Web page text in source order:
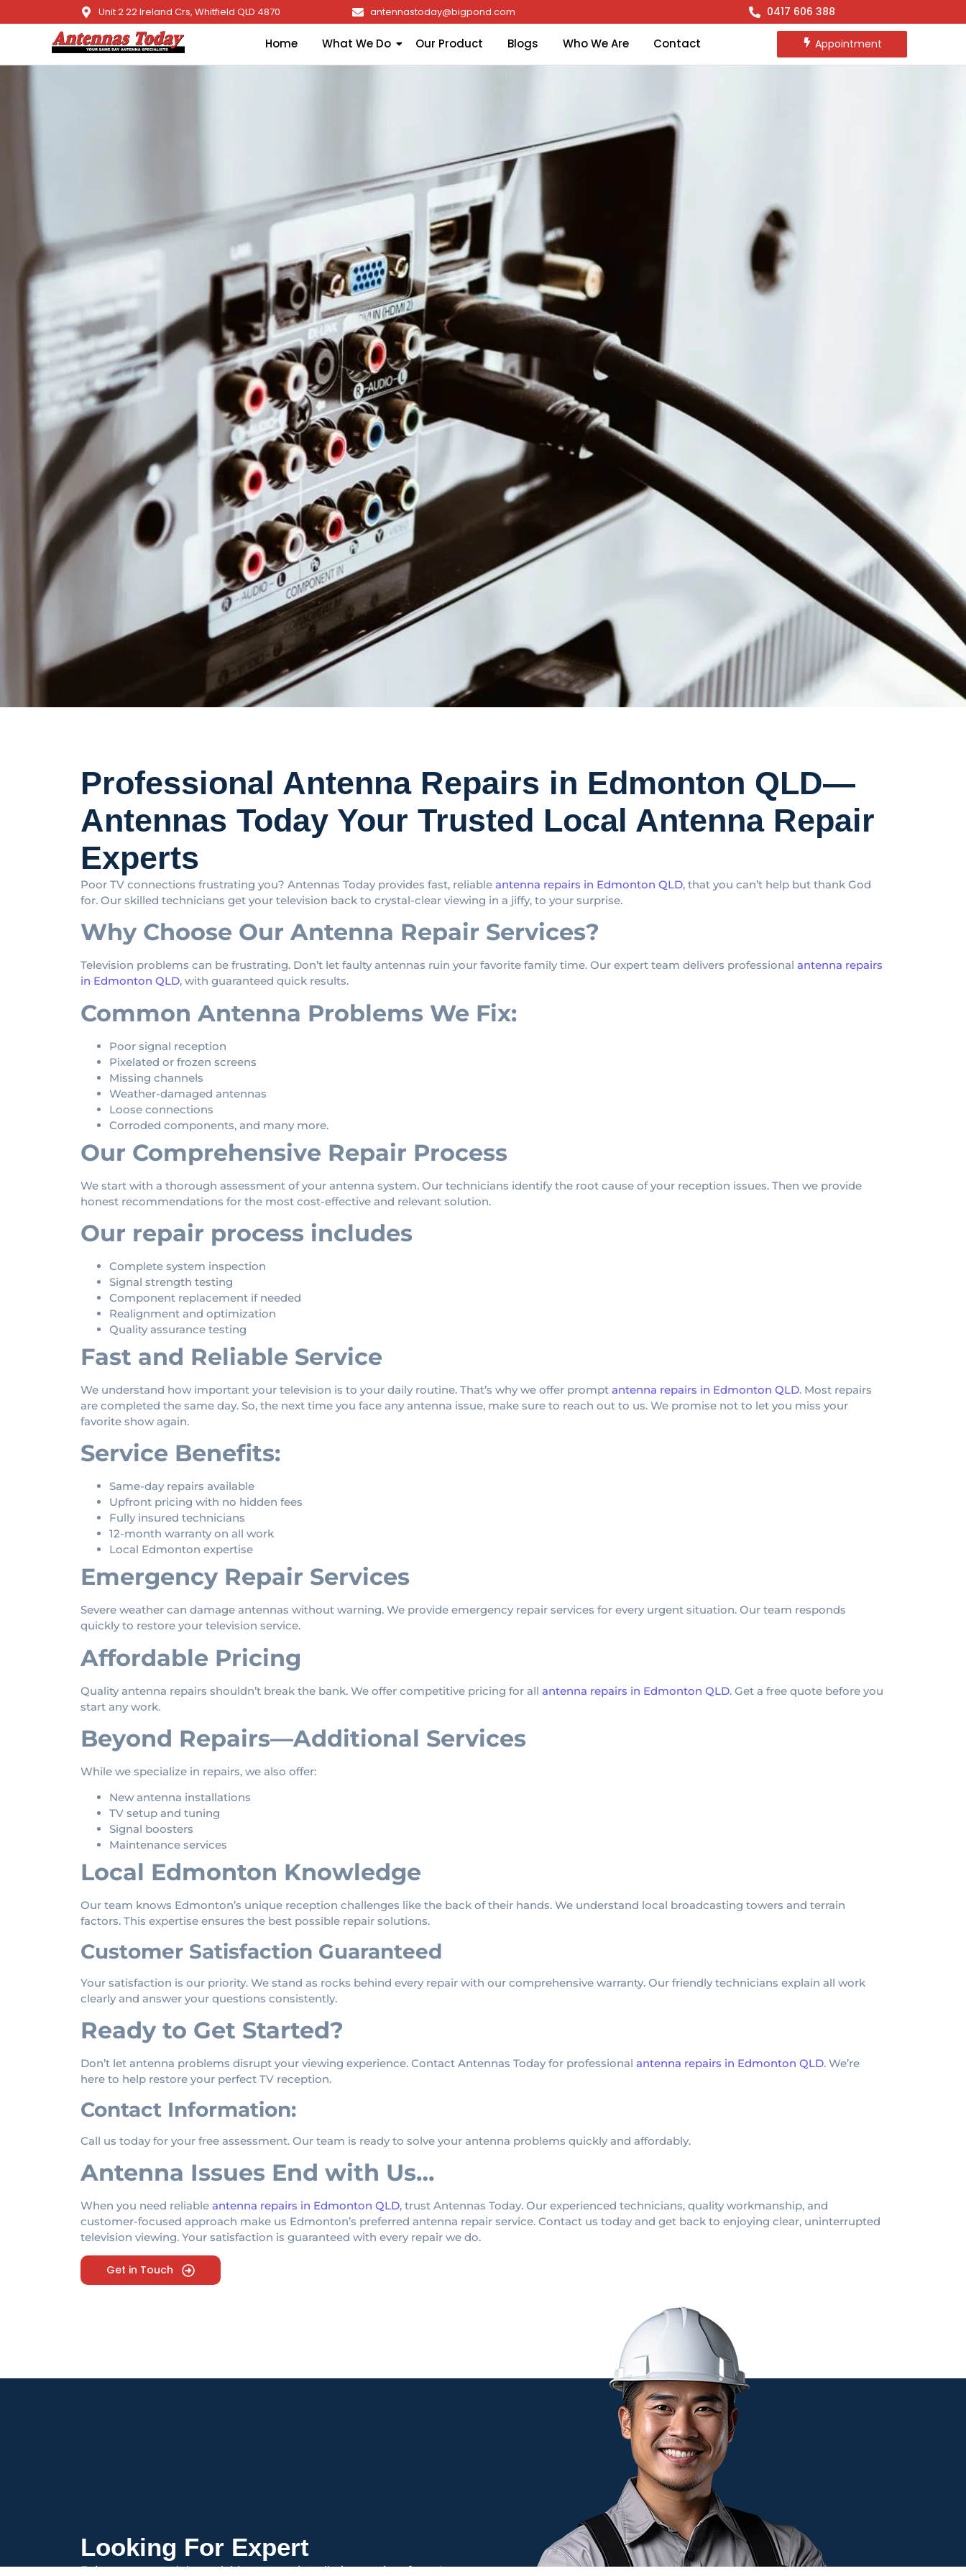
Unit 2 22 Ireland Crs, Whitfield QLD 4870 antennastoday@bigpond.com 0417 606 388
Home What We Do Our Product Blogs Who We Are Contact Appointment
Professional Antenna Repairs in Edmonton QLD—
Antennas Today Your Trusted Local Antenna Repair
Experts
Poor TV connections frustrating you? Antennas Today provides fast, reliable antenna repairs in Edmonton QLD, that you can’t help but thank God
for. Our skilled technicians get your television back to crystal-clear viewing in a jiffy, to your surprise.
Why Choose Our Antenna Repair Services?
Television problems can be frustrating. Don’t let faulty antennas ruin your favorite family time. Our expert team delivers professional antenna repairs
in Edmonton QLD, with guaranteed quick results.
Common Antenna Problems We Fix:
Poor signal reception
Pixelated or frozen screens
Missing channels
Weather-damaged antennas
Loose connections
Corroded components, and many more.
Our Comprehensive Repair Process
We start with a thorough assessment of your antenna system. Our technicians identify the root cause of your reception issues. Then we provide
honest recommendations for the most cost-effective and relevant solution.
Our repair process includes
Complete system inspection
Signal strength testing
Component replacement if needed
Realignment and optimization
Quality assurance testing
Fast and Reliable Service
We understand how important your television is to your daily routine. That’s why we offer prompt antenna repairs in Edmonton QLD. Most repairs
are completed the same day. So, the next time you face any antenna issue, make sure to reach out to us. We promise not to let you miss your
favorite show again.
Service Benefits:
Same-day repairs available
Upfront pricing with no hidden fees
Fully insured technicians
12-month warranty on all work
Local Edmonton expertise
Emergency Repair Services
Severe weather can damage antennas without warning. We provide emergency repair services for every urgent situation. Our team responds
quickly to restore your television service.
Affordable Pricing
Quality antenna repairs shouldn’t break the bank. We offer competitive pricing for all antenna repairs in Edmonton QLD. Get a free quote before you
start any work.
Beyond Repairs—Additional Services
While we specialize in repairs, we also offer:
New antenna installations
TV setup and tuning
Signal boosters
Maintenance services
Local Edmonton Knowledge
Our team knows Edmonton’s unique reception challenges like the back of their hands. We understand local broadcasting towers and terrain
factors. This expertise ensures the best possible repair solutions.
Customer Satisfaction Guaranteed
Your satisfaction is our priority. We stand as rocks behind every repair with our comprehensive warranty. Our friendly technicians explain all work
clearly and answer your questions consistently.
Ready to Get Started?
Don’t let antenna problems disrupt your viewing experience. Contact Antennas Today for professional antenna repairs in Edmonton QLD. We’re
here to help restore your perfect TV reception.
Contact Information:
Call us today for your free assessment. Our team is ready to solve your antenna problems quickly and affordably.
Antenna Issues End with Us…
When you need reliable antenna repairs in Edmonton QLD, trust Antennas Today. Our experienced technicians, quality workmanship, and
customer-focused approach make us Edmonton’s preferred antenna repair service. Contact us today and get back to enjoying clear, uninterrupted
television viewing. Your satisfaction is guaranteed with every repair we do.
Get in Touch
Looking For Expert
Enjoy prompt and dependable antenna installation services from Antennas